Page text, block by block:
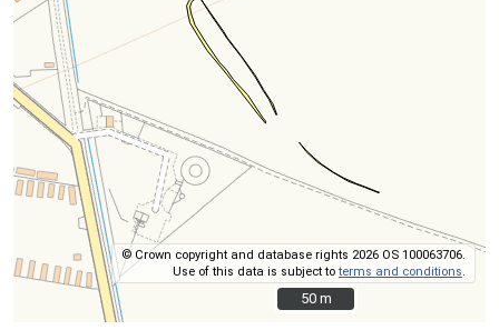
© Crown copyright and database rights 2026 OS 100063706.
Use of this data is subject toterms and conditions
50 m
50 m